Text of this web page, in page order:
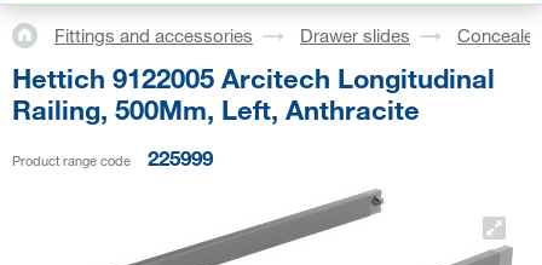
Fittings and accessories Drawer slides
Hettich 9122005 Arcitech Longitudinal
Railing, 500Mm, Left, Anthracite
Product range code 225999